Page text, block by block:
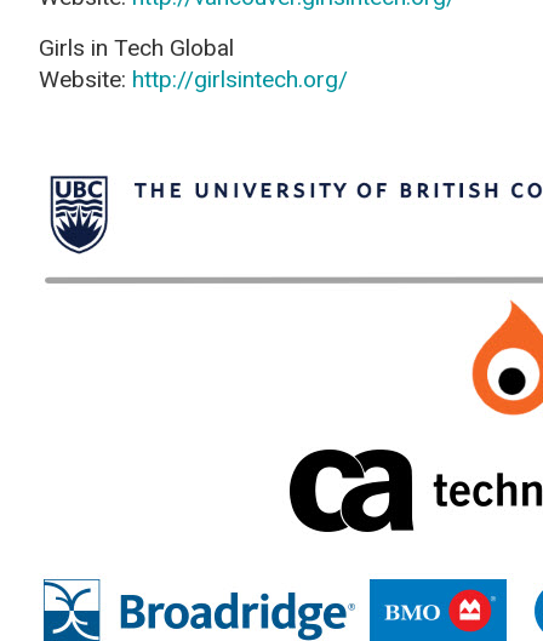
Girls in Tech Global
Website: http://girlsintech.org/